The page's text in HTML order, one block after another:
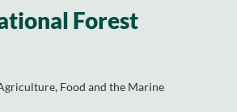
Forest
Food and the Marine